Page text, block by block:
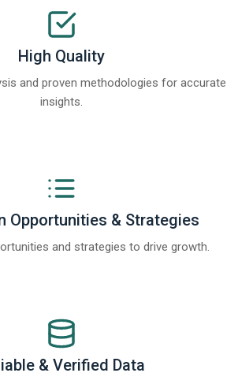
High Quality
and proven methodologies for accurate
insights.
Opportunities & Strategies
and strategies to drive growth.
& Verified Data